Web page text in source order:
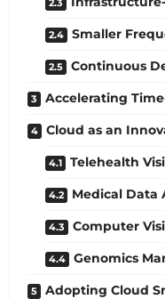
Smaller
Continuous
Accelerating
Cloud as an
Telehealth
Medical Data
Computer
Genomics
Adopting Cloud